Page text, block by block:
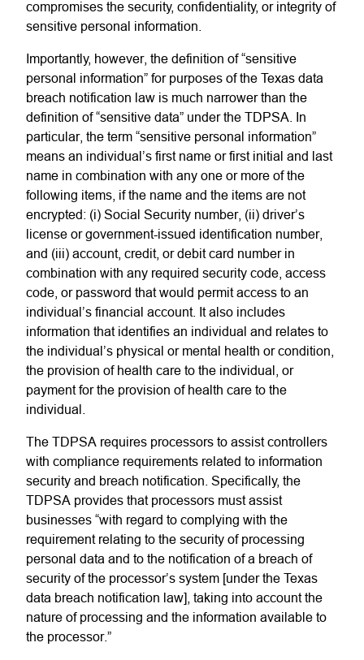
compromises the security, confidentiality, or integrity of
sensitive personal information.
Importantly, however, the definition of “sensitive
personal information” for purposes of the Texas data
breach notification law is much narrower than the
definition of “sensitive data” under the TDPSA. In
particular, the term “sensitive personal information”
means an individual’s first name or first initial and last
name in combination with any one or more of the
following items, if the name and the items are not
encrypted: (i) Social Security number, (ii) driver’s
license or government-issued identification number,
and (iii) account, credit, or debit card number in
combination with any required security code, access
code, or password that would permit access to an
individual’s financial account. It also includes
information that identifies an individual and relates to
the individual’s physical or mental health or condition,
the provision of health care to the individual, or
payment for the provision of health care to the
individual.
The TDPSA requires processors to assist controllers
with compliance requirements related to information
security and breach notification . Specifically, the
TDPSA provides that processors must assist
businesses “with regard to complying with the
requirement relating to the security of processing
personal data and to the notification of a breach of
security of the processor’s system [under the Texas
data breach notification law], taking into account the
nature of processing and the information available to
the processor.”